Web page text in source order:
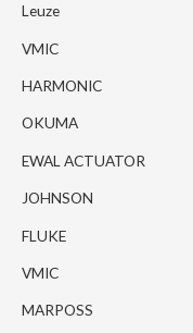
Leuze
VMIC
HARMONIC
OKUMA
EWAL ACTUATOR
JOHNSON
FLUKE
VMIC
MARPOSS